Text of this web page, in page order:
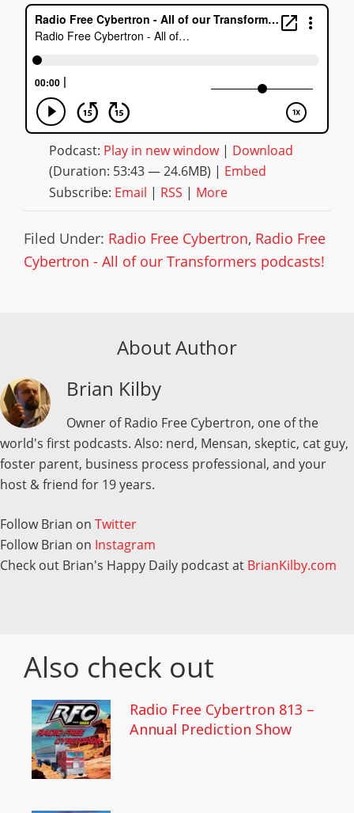
Podcast: Play in new window| Download
(Duration: 53:43 — 24.6MB) | Embed
Subscribe: Email | RSS | More
Filed Under: Radio Free Cybertron, Radio Free
Cybertron - All of our Transformers podcasts!
About Author
Brian Kilby
Owner of Radio Free Cybertron, one of the
world's first podcasts. Also: nerd, Mensan, skeptic, cat guy,
foster parent, business process professional, and your
host & friend for 19 years.
Follow Brian on Twitter
Follow Brian on Instagram
Check out Brian's Happy Daily podcast at BrianKilby.com
Also check out
Radio Free Cybertron 813 –
Annual Prediction Show